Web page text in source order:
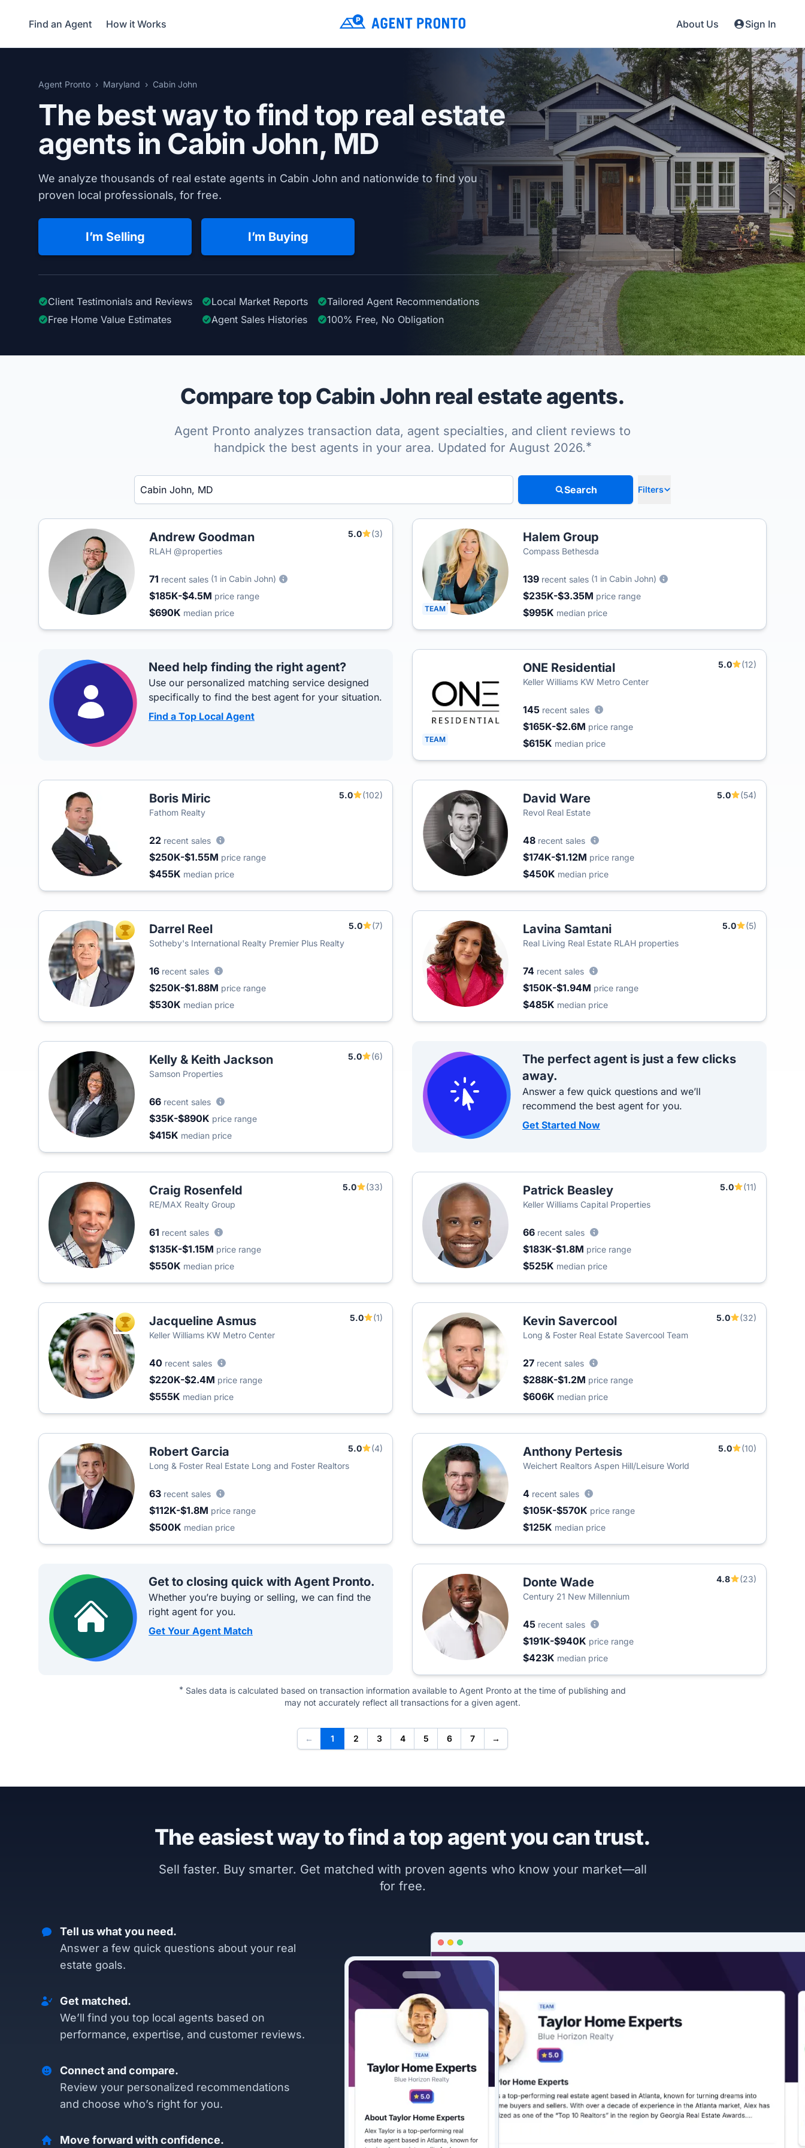
Find an Agent How it Works About Us Sign In
Agent Pronto Maryland Cabin John
The best way to find top real estate
agents in Cabin John, MD
We analyze thousands of real estate agents in Cabin John and nationwide to find you
proven local professionals, for free.
I’m Selling I’m Buying
Client Testimonials and Reviews Local Market Reports Tailored Agent Recommendations
Free Home Value Estimates
Agent Sales Histories 100% Free, No Obligation
Compare top Cabin John real estate agents.
Agent Pronto analyzes transaction data, agent specialties, and client reviews to
handpick the best agents in your area. Updated for August 2026.*
Enter a neighborhood, city, or ZIP code
Search Filters
Andrew Goodman 5.0
(3)
RLAH @properties
71 recent sales (1 in Cabin John)
$185K-$4.5M price range
$690K median price TEAM
Halem Group
Compass Bethesda
139 recent sales (1 in Cabin John)
$235K-$3.35M price range
$995K median price
Need help finding the right agent?
Use our personalized matching service designed
specifically to find the best agent for your situation.
Find a Top Local Agent
TEAM
ONE Residential 5.0
(12)
Keller Williams KW Metro Center
145 recent sales
$165K-$2.6M price range
$615K median price
Boris Miric 5.0
(102)
Fathom Realty
22 recent sales
$250K-$1.55M price range
$455K median price
David Ware 5.0
(54)
Revol Real Estate
48 recent sales
$174K-$1.12M price range
$450K median price
TOP AGENTDarrel Reel 5.0
(7)
Sotheby's International Realty Premier Plus Realty
16 recent sales
$250K-$1.88M price range
$530K median price
Lavina Samtani 5.0
(5)
Real Living Real Estate RLAH properties
74 recent sales
$150K-$1.94M price range
$485K median price
Kelly & Keith Jackson 5.0
(6)
Samson Properties
66 recent sales
$35K-$890K price range
$415K median price
The perfect agent is just a few clicks
away.
Answer a few quick questions and we’ll
recommend the best agent for you.
Get Started Now
Craig Rosenfeld 5.0
(33)
RE/MAX Realty Group
61 recent sales
$135K-$1.15M price range
$550K median price
Patrick Beasley 5.0
(11)
Keller Williams Capital Properties
66 recent sales
$183K-$1.8M price range
$525K median price
TOP AGENTJacqueline Asmus 5.0
(1)
Keller Williams KW Metro Center
40 recent sales
$220K-$2.4M price range
$555K median price
Kevin Savercool 5.0
(32)
Long & Foster Real Estate Savercool Team
27 recent sales
$288K-$1.2M price range
$606K median price
Robert Garcia 5.0
(4)
Long & Foster Real Estate Long and Foster Realtors
63 recent sales
$112K-$1.8M price range
$500K median price
Anthony Pertesis 5.0
(10)
Weichert Realtors Aspen Hill/Leisure World
4 recent sales
$105K-$570K price range
$125K median price
Get to closing quick with Agent Pronto.
Whether you’re buying or selling, we can find the
right agent for you.
Get Your Agent Match
Donte Wade 4.8
(23)
Century 21 New Millennium
45 recent sales
$191K-$940K price range
$423K median price
* Sales data is calculated based on transaction information available to Agent Pronto at the time of publishing and
may not accurately reflect all transactions for a given agent.
← 1 2 3 4 5 6 7 →
The easiest way to find a top agent you can trust.
Sell faster. Buy smarter. Get matched with proven agents who know your market—all
for free.
Tell us what you need.
Answer a few quick questions about your real
estate goals.
Get matched.
We’ll find you top local agents based on
performance, expertise, and customer reviews.
Connect and compare.
Review your personalized recommendations
and choose who’s right for you.
Move forward with confidence.